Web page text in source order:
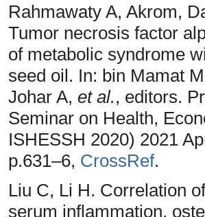
Rahmawaty A, Akrom,
Tumor necrosis factor
of metabolic syndrome
seed oil. In: bin Mamat
Johar A, et al., editors.
Seminar on Health,
ISHESSH 2020) 2021
p.631–6, CrossRef.
Liu C, Li H. Correlation
serum inflammation,